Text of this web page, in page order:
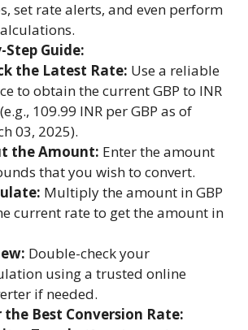
set rate alerts, and even perform
Step Guide:
the Latest Rate: Use a reliable
to obtain the current GBP to INR
109.99 INR per GBP as of
03, 2025).
the Amount: Enter the amount
that you wish to convert.
Multiply the amount in GBP
current rate to get the amount in
Double-check your
using a trusted online
if needed.
the Best Conversion Rate: